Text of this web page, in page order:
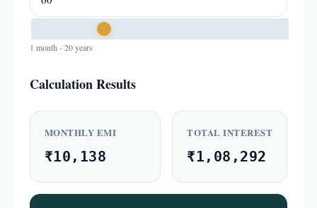
1 month - 20 years
Calculation Results
MONTHLY EMI
₹10,138
TOTAL INTEREST
₹1,08,292